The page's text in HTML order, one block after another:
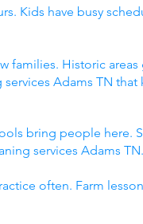
Kids have busy
families. Historic
Adams TN that
bring people here.
services Adams TN.
often. Farm